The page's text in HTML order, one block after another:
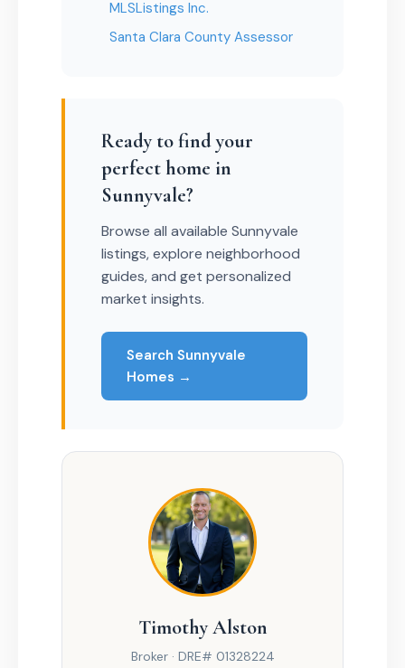
MLSListings Inc.
Santa Clara County Assessor
Ready to find your
perfect home in
Sunnyvale?
Browse all available Sunnyvale
listings, explore neighborhood
guides, and get personalized
market insights.
Search Sunnyvale
Homes →
Timothy Alston
Broker · DRE# 01328224